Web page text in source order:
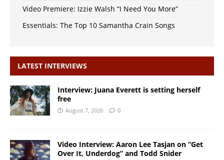
Video Premiere: Izzie Walsh “I Need You More”
Essentials: The Top 10 Samantha Crain Songs
LATEST INTERVIEWS
Interview: Juana Everett is setting herself
free
August 7, 2026 0
Video Interview: Aaron Lee Tasjan on “Get
Over It, Underdog” and Todd Snider